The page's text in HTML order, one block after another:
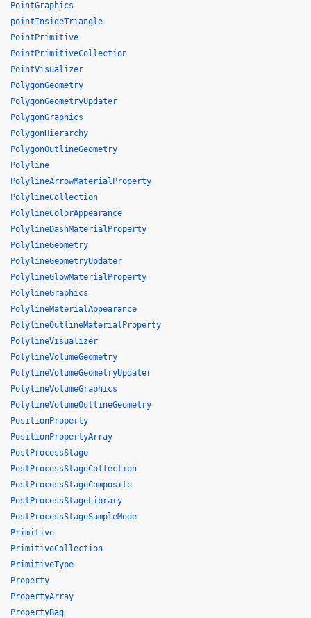
PointGraphics
pointInsideTriangle
PointPrimitive
PointPrimitiveCollection
PointVisualizer
PolygonGeometry
PolygonGeometryUpdater
PolygonGraphics
PolygonHierarchy
PolygonOutlineGeometry
Polyline
PolylineArrowMaterialProperty
PolylineCollection
PolylineColorAppearance
PolylineDashMaterialProperty
PolylineGeometry
PolylineGeometryUpdater
PolylineGlowMaterialProperty
PolylineGraphics
PolylineMaterialAppearance
PolylineOutlineMaterialProperty
PolylineVisualizer
PolylineVolumeGeometry
PolylineVolumeGeometryUpdater
PolylineVolumeGraphics
PolylineVolumeOutlineGeometry
PositionProperty
PositionPropertyArray
PostProcessStage
PostProcessStageCollection
PostProcessStageComposite
PostProcessStageLibrary
PostProcessStageSampleMode
Primitive
PrimitiveCollection
PrimitiveType
Property
PropertyArray
PropertyBag